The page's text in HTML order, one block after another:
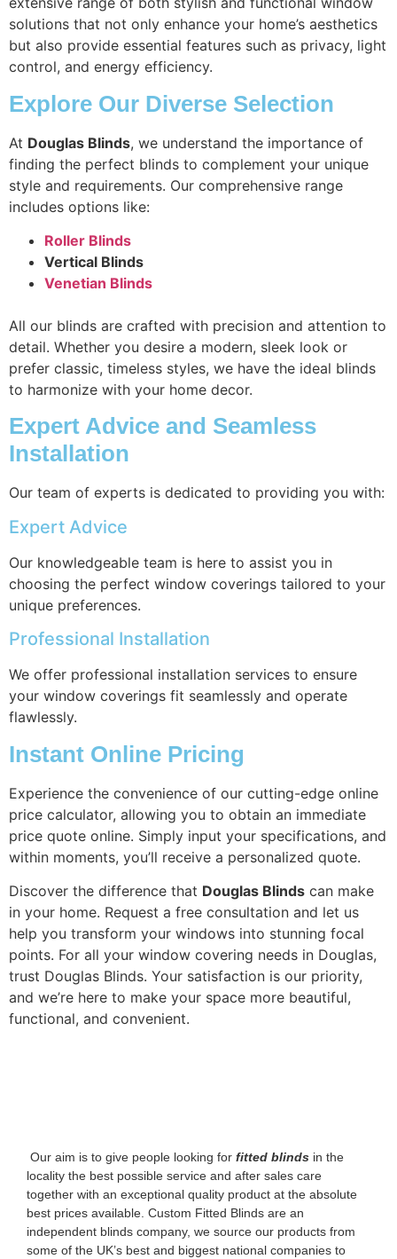
solutions that not only enhance your home’s aesthetics
but also provide essential features such as privacy, light
control, and energy efficiency.
Explore Our Diverse Selection
At Douglas Blinds, we understand the importance of
finding the perfect blinds to complement your unique
style and requirements. Our comprehensive range
includes options like:
Roller Blinds
Vertical Blinds
Venetian Blinds
All our blinds are crafted with precision and attention to
detail. Whether you desire a modern, sleek look or
prefer classic, timeless styles, we have the ideal blinds
to harmonize with your home decor.
Expert Advice and Seamless
Installation
Our team of experts is dedicated to providing you with:
Expert Advice
Our knowledgeable team is here to assist you in
choosing the perfect window coverings tailored to your
unique preferences.
Professional Installation
We offer professional installation services to ensure
your window coverings fit seamlessly and operate
flawlessly.
Instant Online Pricing
Experience the convenience of our cutting-edge online
price calculator, allowing you to obtain an immediate
price quote online. Simply input your specifications, and
within moments, you’ll receive a personalized quote.
Discover the difference that Douglas Blinds can make
in your home. Request a free consultation and let us
help you transform your windows into stunning focal
points. For all your window covering needs in Douglas,
trust Douglas Blinds. Your satisfaction is our priority,
and we’re here to make your space more beautiful,
functional, and convenient.
‌ Our aim is to give people looking for fitted blinds in the
locality the best possible service and after sales care
together with an exceptional quality product at the absolute
best prices available. Custom Fitted Blinds are an
independent blinds company, we source our products from
some of the UK’s best and biggest national companies to